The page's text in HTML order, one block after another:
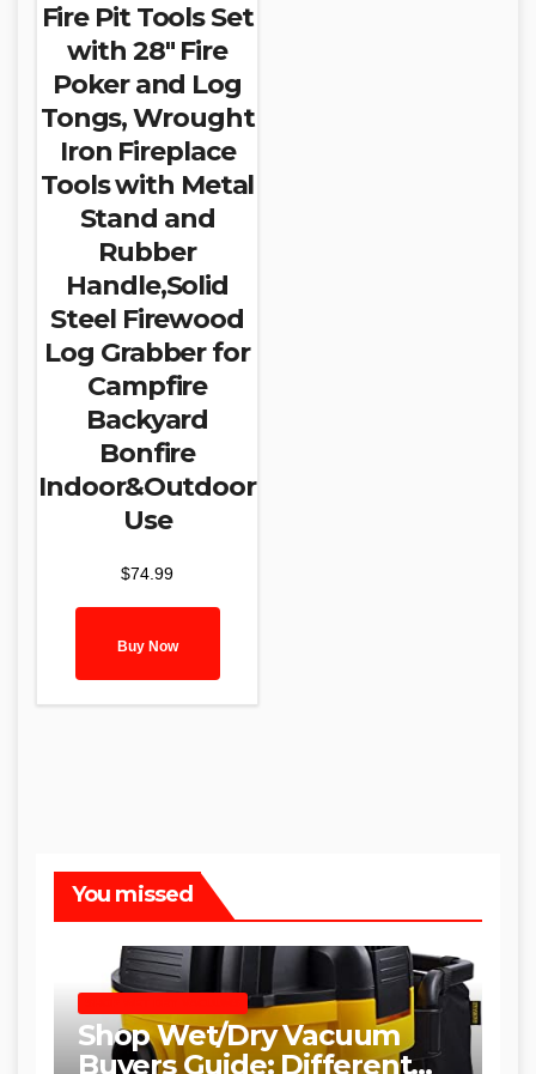
Fire Pit Tools Set
with 28″ Fire
Poker and Log
Tongs, Wrought
Iron Fireplace
Tools with Metal
Stand and
Rubber
Handle,Solid
Steel Firewood
Log Grabber for
Campfire
Backyard
Bonfire
Indoor&Outdoor
Use
$74.99
Buy Now
You missed
Shop Wet/Dry Vacuum
Buyers Guide: Different